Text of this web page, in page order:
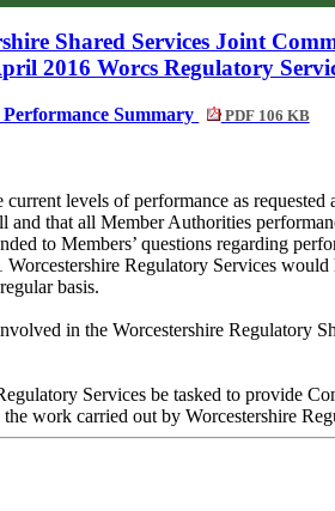
Shared Services Joint
2016 Worcs Regulatory
Summary PDF 106 KB
levels of performance as
and that all Member Authorities
to Members’ questions regarding
Regulatory Services
basis.
in the Worcestershire Regulatory
Services be tasked to provide
work carried out by Worcestershire